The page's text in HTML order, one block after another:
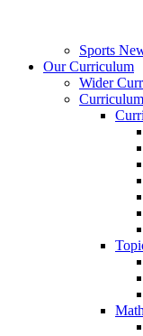
Sports
Our Curriculum
Wider